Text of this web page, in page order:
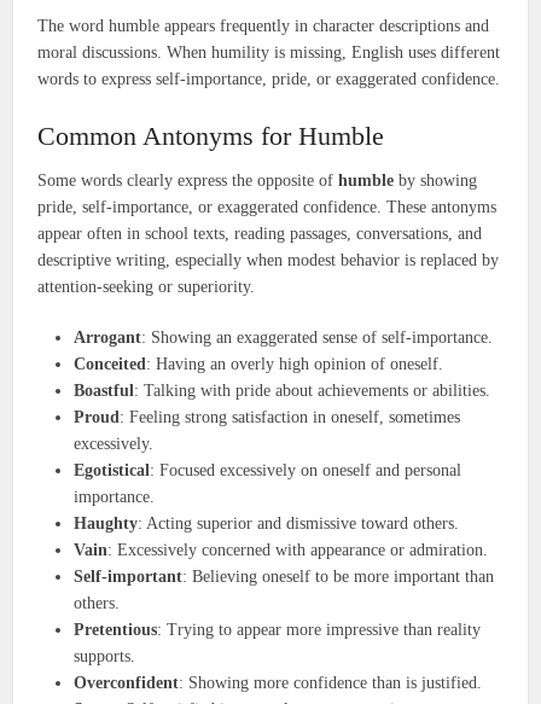
The word humble appears frequently in character descriptions and
moral discussions. When humility is missing, English uses different
words to express self-importance, pride, or exaggerated confidence.
Common Antonyms for Humble
Some words clearly express the opposite ofhumble by showing
pride, self-importance, or exaggerated confidence. These antonyms
appear often in school texts, reading passages, conversations, and
descriptive writing, especially when modest behavior is replaced by
attention-seeking or superiority.
Arrogant: Showing an exaggerated sense of self-importance.
Conceited: Having an overly high opinion of oneself.
Boastful: Talking with pride about achievements or abilities.
Proud: Feeling strong satisfaction in oneself, sometimes
excessively.
Egotistical: Focused excessively on oneself and personal
importance.
Haughty: Acting superior and dismissive toward others.
Vain: Excessively concerned with appearance or admiration.
Self-important: Believing oneself to be more important than
others.
Pretentious: Trying to appear more impressive than reality
supports.
Overconfident: Showing more confidence than is justified.